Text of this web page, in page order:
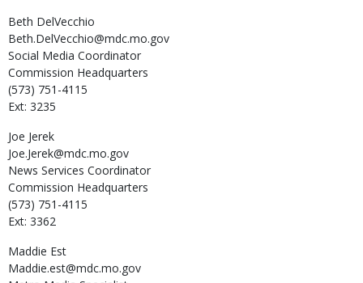
Beth DelVecchio
Beth.DelVecchio@mdc.mo.gov
Social Media Coordinator
Commission Headquarters
(573) 751-4115
Ext: 3235
Joe Jerek
Joe.Jerek@mdc.mo.gov
News Services Coordinator
Commission Headquarters
(573) 751-4115
Ext: 3362
Maddie Est
Maddie.est@mdc.mo.gov